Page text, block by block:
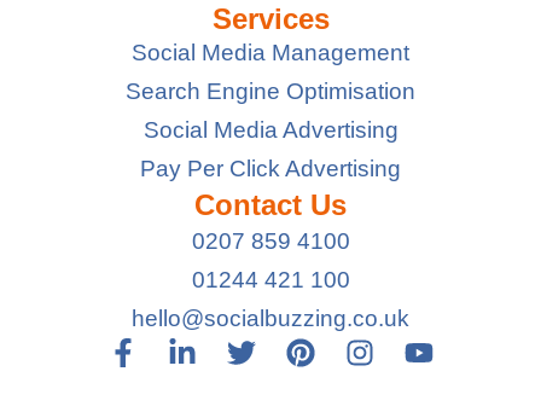
Services
Social Media Management
Search Engine Optimisation
Social Media Advertising
Pay Per Click Advertising
Contact Us
0207 859 4100
01244 421 100
hello@socialbuzzing.co.uk